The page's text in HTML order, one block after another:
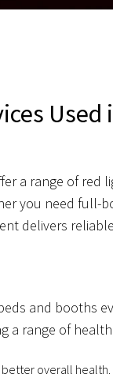
Used
a range of red
you need full-
delivers
and booths
a range of
overall health.